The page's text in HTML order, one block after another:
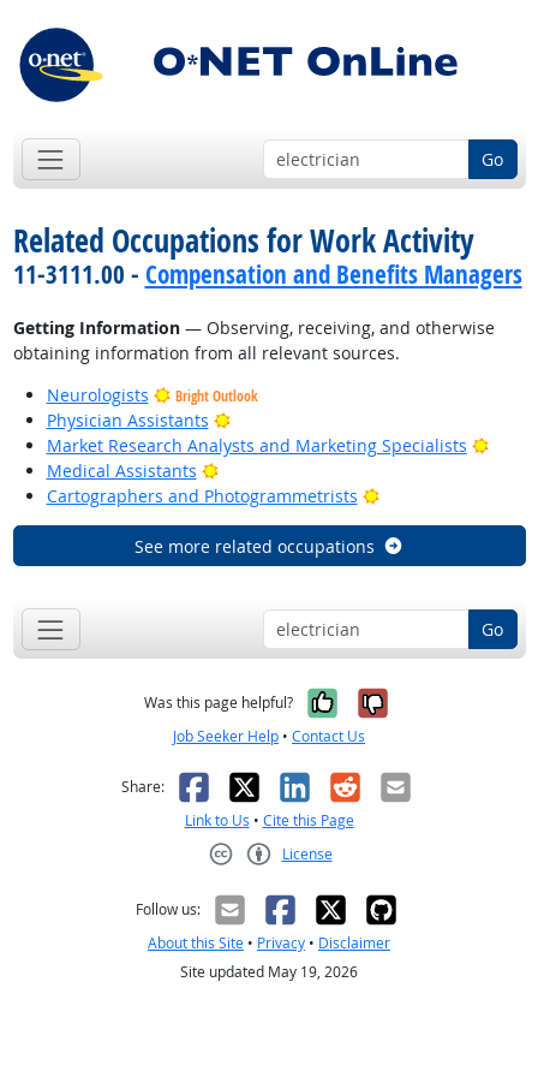
Go
Related Occupations for Work Activity
11-3111.00 - Compensation and Benefits Managers
Getting Information— Observing, receiving, and otherwise
obtaining information from all relevant sources.
Neurologists
Bright Outlook
Physician Assistants
Bright Outlook
Market Research Analysts and Marketing Specialists
Medical Assistants
Bright Outlook
Cartographers and Photogrammetrists
Bright Outlook
See more related occupations
Go
Was this page helpful? Yes, it was
No, it was
Job Seeker Help • Contact Us
Share: Facebook
X LinkedIn
RedditEmail
Link to Us • Cite this Page
License
Follow us:
About this Site • Privacy • Disclaimer
Site updated May 19, 2026